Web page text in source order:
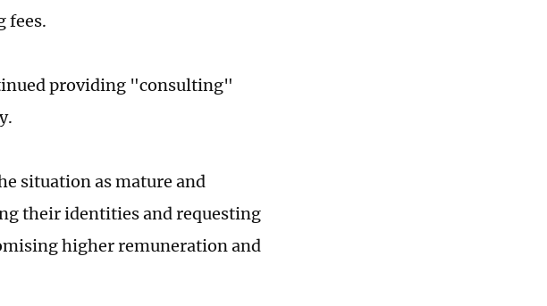
fees.
providing "consulting"
situation as mature and
their identities and requesting
higher remuneration and